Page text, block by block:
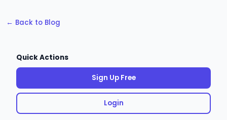
← Back to Blog
Quick Actions
Sign Up Free
Login